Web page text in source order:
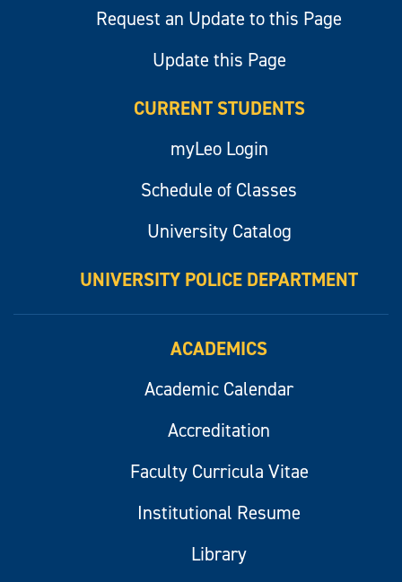
Request an Update to this Page
Update this Page
CURRENT STUDENTS
myLeo Login
Schedule of Classes
University Catalog
UNIVERSITY POLICE DEPARTMENT
ACADEMICS
Academic Calendar
Accreditation
Faculty Curricula Vitae
Institutional Resume
Library